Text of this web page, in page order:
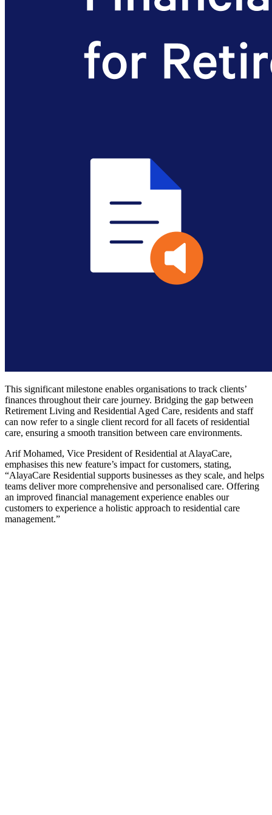
This significant milestone enables organisations to track clients’
finances throughout their care journey. Bridging the gap between
Retirement Living and Residential Aged Care, residents and staff
can now refer to a single client record for all facets of residential
care, ensuring a smooth transition between care environments.
Arif Mohamed, Vice President of Residential at AlayaCare,
emphasises this new feature’s impact for customers, stating,
“AlayaCare Residential supports businesses as they scale, and helps
teams deliver more comprehensive and personalised care. Offering
an improved financial management experience enables our
customers to experience a holistic approach to residential care
management.”